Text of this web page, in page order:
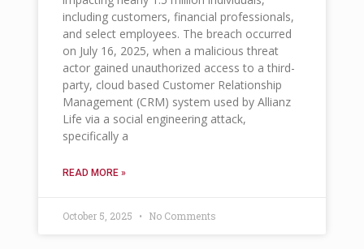
including customers, financial professionals,
and select employees. The breach occurred
on July 16, 2025, when a malicious threat
actor gained unauthorized access to a third-
party, cloud based Customer Relationship
Management (CRM) system used by Allianz
Life via a social engineering attack,
specifically a
READ MORE »
October 5, 2025 No Comments